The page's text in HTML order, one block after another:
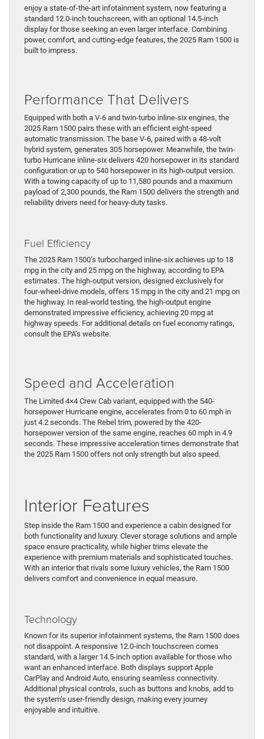
enjoy a state-of-the-art infotainment system, now featuring a
standard 12.0-inch touchscreen, with an optional 14.5-inch
display for those seeking an even larger interface. Combining
power, comfort, and cutting-edge features, the 2025 Ram 1500 is
built to impress.
Performance That Delivers
Equipped with both a V-6 and twin-turbo inline-six engines, the
2025 Ram 1500 pairs these with an efficient eight-speed
automatic transmission. The base V-6, paired with a 48-volt
hybrid system, generates 305 horsepower. Meanwhile, the twin-
turbo Hurricane inline-six delivers 420 horsepower in its standard
configuration or up to 540 horsepower in its high-output version.
With a towing capacity of up to 11,580 pounds and a maximum
payload of 2,300 pounds, the Ram 1500 delivers the strength and
reliability drivers need for heavy-duty tasks.
Fuel Efficiency
The 2025 Ram 1500’s turbocharged inline-six achieves up to 18
mpg in the city and 25 mpg on the highway, according to EPA
estimates. The high-output version, designed exclusively for
four-wheel-drive models, offers 15 mpg in the city and 21 mpg on
the highway. In real-world testing, the high-output engine
demonstrated impressive efficiency, achieving 20 mpg at
highway speeds. For additional details on fuel economy ratings,
consult the EPA’s website.
Speed and Acceleration
The Limited 4×4 Crew Cab variant, equipped with the 540-
horsepower Hurricane engine, accelerates from 0 to 60 mph in
just 4.2 seconds. The Rebel trim, powered by the 420-
horsepower version of the same engine, reaches 60 mph in 4.9
seconds. These impressive acceleration times demonstrate that
the 2025 Ram 1500 offers not only strength but also speed.
Interior Features
Step inside the Ram 1500 and experience a cabin designed for
both functionality and luxury. Clever storage solutions and ample
space ensure practicality, while higher trims elevate the
experience with premium materials and sophisticated touches.
With an interior that rivals some luxury vehicles, the Ram 1500
delivers comfort and convenience in equal measure.
Technology
Known for its superior infotainment systems, the Ram 1500 does
not disappoint. A responsive 12.0-inch touchscreen comes
standard, with a larger 14.5-inch option available for those who
want an enhanced interface. Both displays support Apple
CarPlay and Android Auto, ensuring seamless connectivity.
Additional physical controls, such as buttons and knobs, add to
the system’s user-friendly design, making every journey
enjoyable and intuitive.